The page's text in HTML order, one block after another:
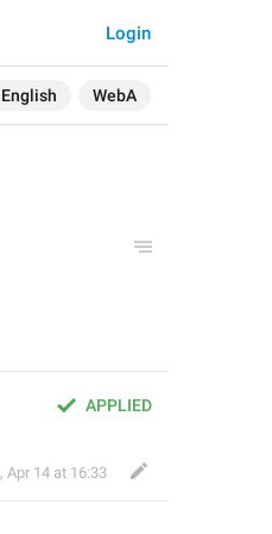
English WebA
Login
APPLIED
, Apr 14 at 16:33